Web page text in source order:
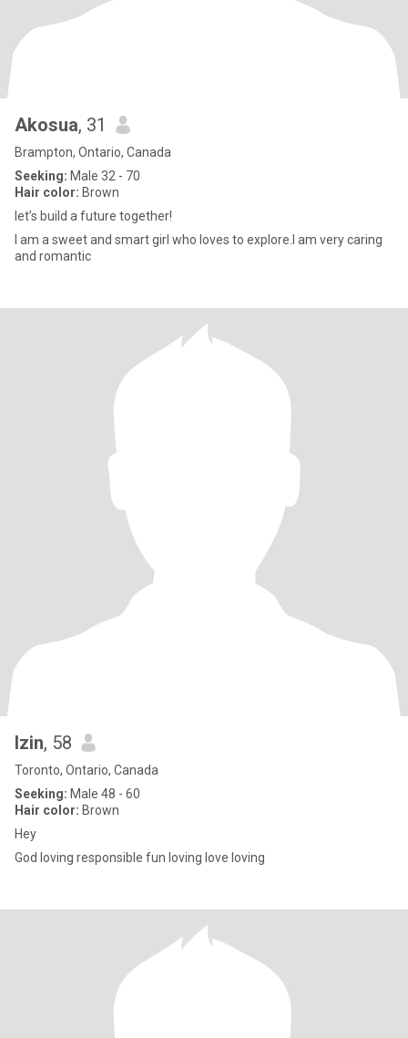
Akosua, 31
Brampton, Ontario, Canada
Seeking: Male 32 - 70
Hair color: Brown
let’s build a future together!
I am a sweet and smart girl who loves to explore.I am very caring
and romantic
Izin, 58
Toronto, Ontario, Canada
Seeking: Male 48 - 60
Hair color: Brown
Hey
God loving responsible fun loving love loving